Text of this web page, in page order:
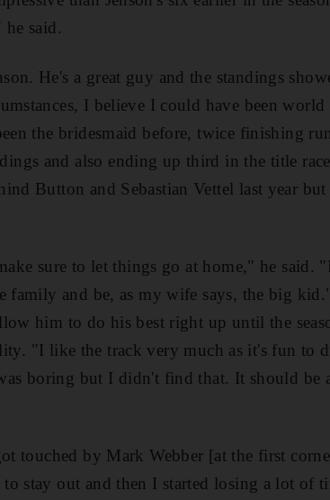
said.
He's a great guy and the standings
I believe I could have been
the bridesmaid before, twice finishing
and also ending up third in the title
Button and Sebastian Vettel last year but
sure to let things go at home," he said.
family and be, as my wife says, the big
him to do his best right up until the
"I like the track very much as it's fun to
boring but I didn't find that. It should be
touched by Mark Webber [at the first
stay out and then I started losing a lot of